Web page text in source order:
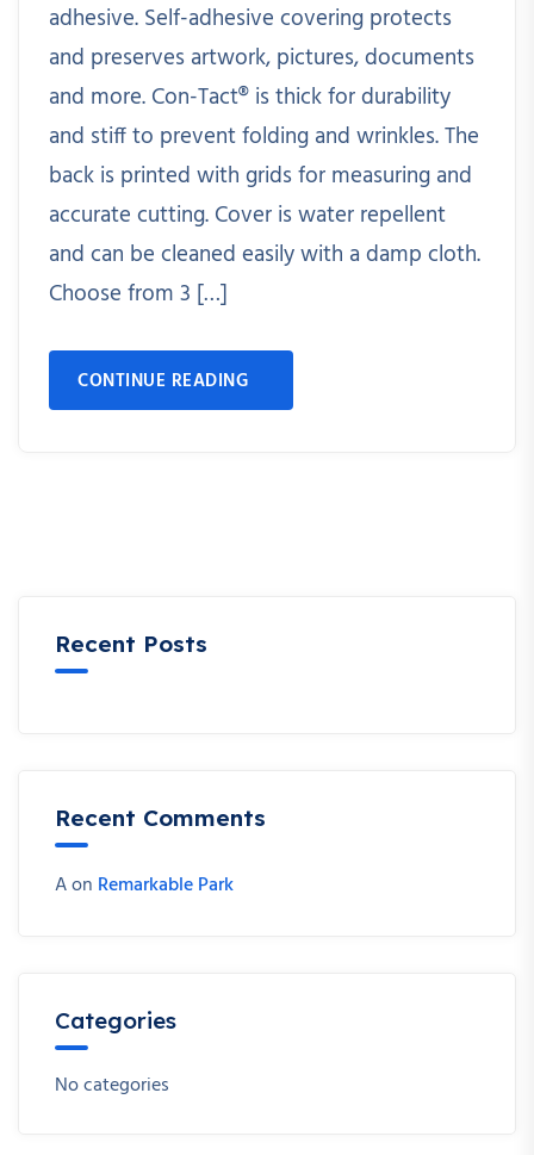
adhesive. Self-adhesive covering protects
and preserves artwork, pictures, documents
and more. Con-Tact® is thick for durability
and stiff to prevent folding and wrinkles. The
back is printed with grids for measuring and
accurate cutting. Cover is water repellent
and can be cleaned easily with a damp cloth.
Choose from 3 […]
CONTINUE READING
Recent Posts
Recent Comments
Aon Remarkable Park
Categories
No categories